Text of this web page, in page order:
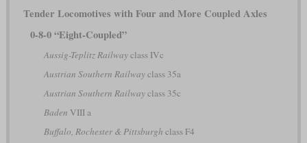
Tender Locomotives with Four and More Coupled Axles
0-8-0 “Eight-Coupled”
Aussig-Teplitz Railwayclass IVc
Austrian Southern Railwayclass 35a
Austrian Southern Railwayclass 35c
Baden VIII a
Buffalo, Rochester & Pittsburgh class F4